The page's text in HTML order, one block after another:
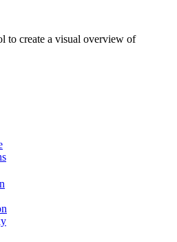
to create a visual overview of